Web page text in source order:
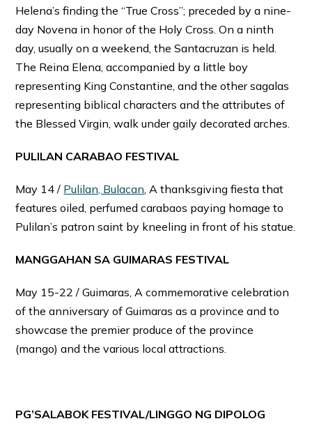
Helena’s finding the “True Cross”; preceded by a nine-
day Novena in honor of the Holy Cross. On a ninth
day, usually on a weekend, the Santacruzan is held.
The Reina Elena, accompanied by a little boy
representing King Constantine, and the other sagalas
representing biblical characters and the attributes of
the Blessed Virgin, walk under gaily decorated arches.
PULILAN CARABAO FESTIVAL
May 14 / Pulilan, Bulacan, A thanksgiving fiesta that
features oiled, perfumed carabaos paying homage to
Pulilan’s patron saint by kneeling in front of his statue.
MANGGAHAN SA GUIMARAS FESTIVAL
May 15-22 / Guimaras, A commemorative celebration
of the anniversary of Guimaras as a province and to
showcase the premier produce of the province
(mango) and the various local attractions.
PG’SALABOK FESTIVAL/LINGGO NG DIPOLOG